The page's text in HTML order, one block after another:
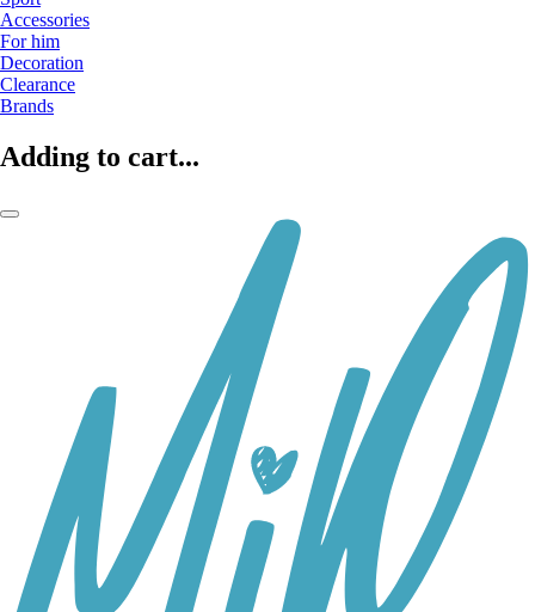
Accessories
For him
Decoration
Clearance
Brands
Adding to cart...